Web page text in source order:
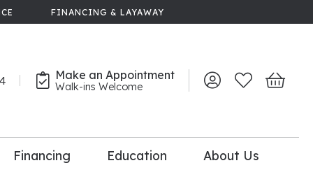
FINANCING & LAYAWAY
Make an Appointment
Walk-ins Welcome Toggle My Account
Toggle My
Toggle
Financing Education About Us